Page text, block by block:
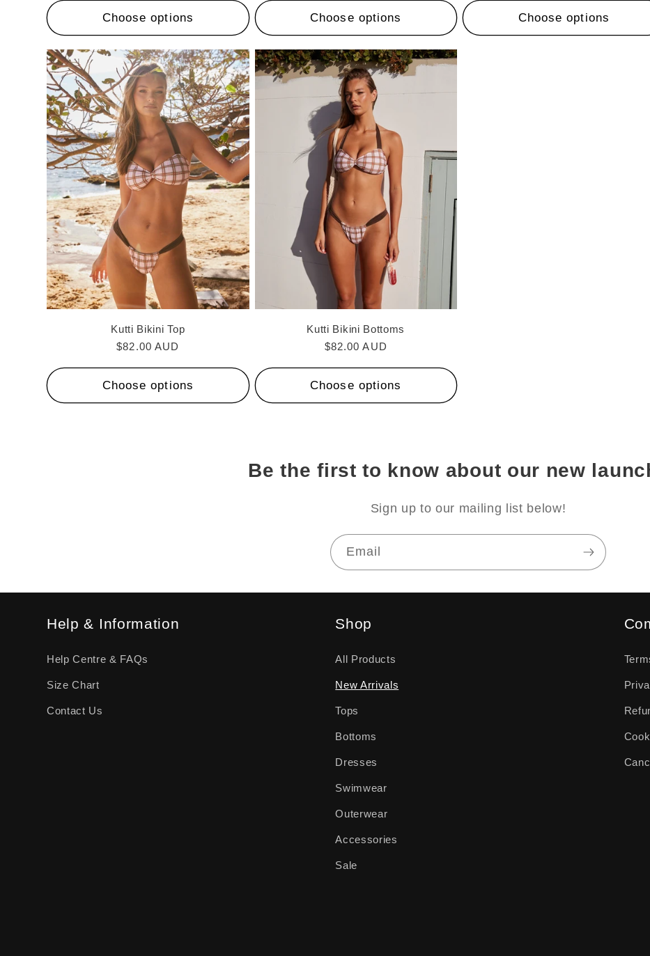
Choose options Choose options Choose options
Kutti Bikini Top
Regular
$82.00 AUD
Choose options
Kutti Bikini Bottoms
Regular
$82.00 AUD
Choose options
Be the first to know about our new
Sign up to our mailing list below!
Email
Help & Information
Help Centre & FAQs
Size Chart
Contact Us
Shop
All Products
New Arrivals
Tops
Bottoms
Dresses
Swimwear
Outerwear
Accessories
Sale